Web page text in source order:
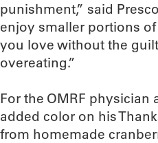
punishment,” said
enjoy smaller portions
you love without the
overeating.”
For the OMRF physician
added color on his
from homemade